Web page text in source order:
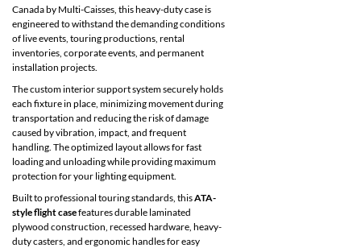
Canada by Multi-Caisses, this heavy-duty case is
engineered to withstand the demanding conditions
of live events, touring productions, rental
inventories, corporate events, and permanent
installation projects.
The custom interior support system securely holds
each fixture in place, minimizing movement during
transportation and reducing the risk of damage
caused by vibration, impact, and frequent
handling. The optimized layout allows for fast
loading and unloading while providing maximum
protection for your lighting equipment.
Built to professional touring standards, thisATA-
style flight casefeatures durable laminated
plywood construction, recessed hardware, heavy-
duty casters, and ergonomic handles for easy